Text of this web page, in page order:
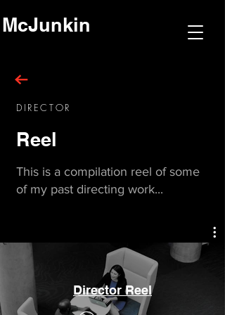
McJunkin
DIRECTOR
Reel
This is a compilation reel of some
of my past directing work...
Director Reel